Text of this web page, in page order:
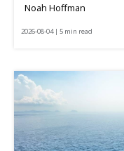
Noah Hoffman
2026-08-04 | 5 min read